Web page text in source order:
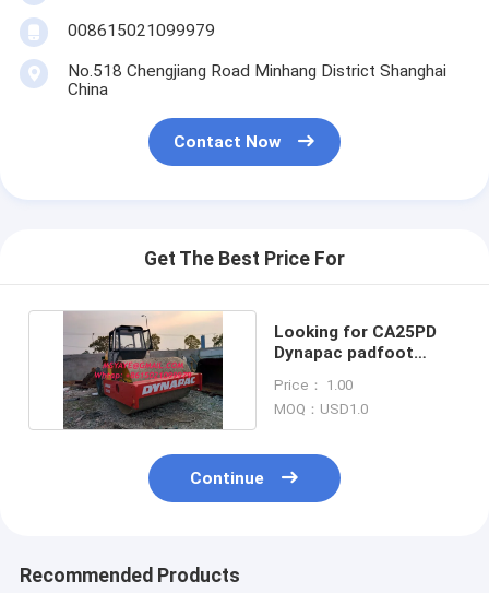
008615021099979
No.518 Chengjiang Road Minhang District Shanghai
China
Contact Now
Get The Best Price For
Looking for CA25PD
Dynapac padfoot
Price： 1.00
MOQ：USD1.0
Continue
Recommended Products